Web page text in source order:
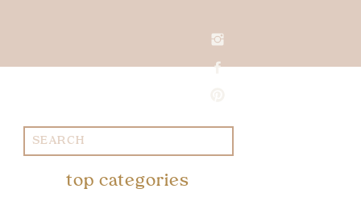
Search
for:
top categories